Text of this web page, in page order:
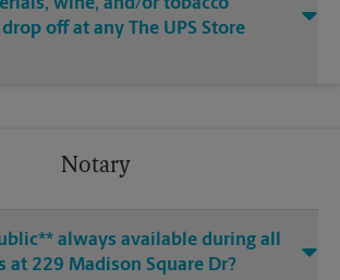
wine, and/or tobacco
off at any The UPS Store
Notary
always available during all
at 229 Madison Square Dr?